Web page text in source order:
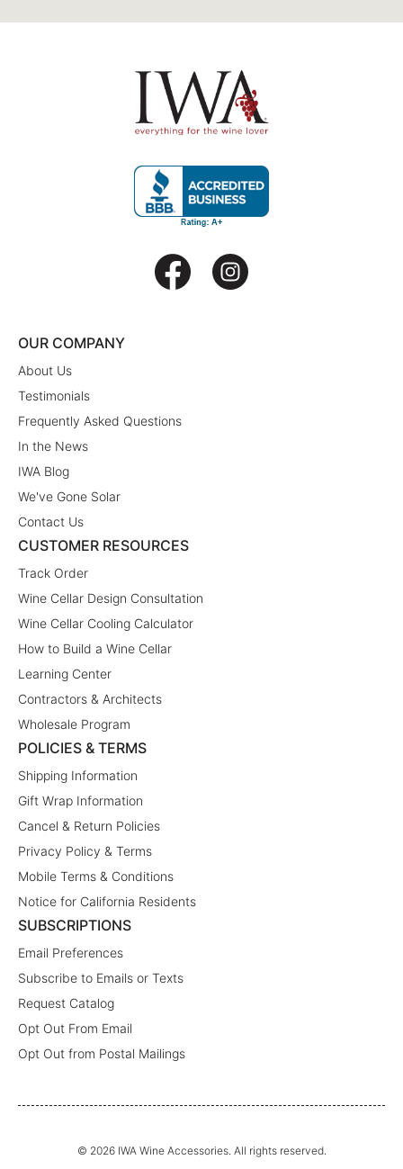
OUR COMPANY
About Us
Testimonials
Frequently Asked Questions
In the News
IWA Blog
We've Gone Solar
Contact Us
CUSTOMER RESOURCES
Track Order
Wine Cellar Design Consultation
Wine Cellar Cooling Calculator
How to Build a Wine Cellar
Learning Center
Contractors & Architects
Wholesale Program
POLICIES & TERMS
Shipping Information
Gift Wrap Information
Cancel & Return Policies
Privacy Policy & Terms
Mobile Terms & Conditions
Notice for California Residents
SUBSCRIPTIONS
Email Preferences
Subscribe to Emails or Texts
Request Catalog
Opt Out From Email
Opt Out from Postal Mailings
© 2026 IWA Wine Accessories. All rights reserved.